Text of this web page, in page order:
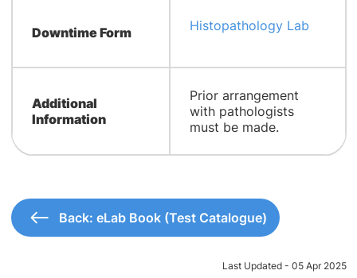
Downtime Form Histopathology Lab
Additional
Information
​Prior arrangement
with pathologists
must be made.
Back: eLab Book (Test Catalogue)
Last Updated - 05 Apr 2025